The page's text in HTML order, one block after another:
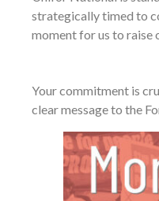
strategically timed to
moment for us to raise
Your commitment is
clear message to the